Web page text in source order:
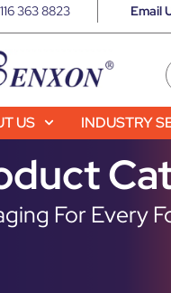
363 8823 Email
US INDUSTRY
For Every